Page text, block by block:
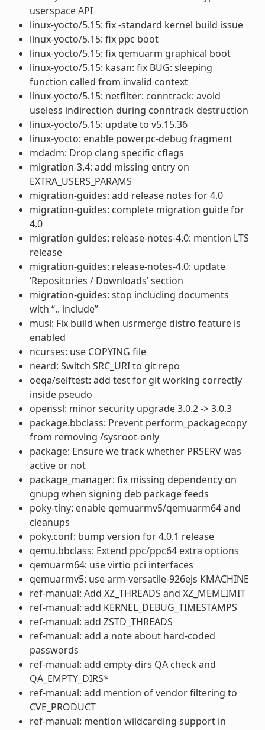
userspace API
linux-yocto/5.15: fix -standard kernel build issue
linux-yocto/5.15: fix ppc boot
linux-yocto/5.15: fix qemuarm graphical boot
linux-yocto/5.15: kasan: fix BUG: sleeping
function called from invalid context
linux-yocto/5.15: netfilter: conntrack: avoid
useless indirection during conntrack destruction
linux-yocto/5.15: update to v5.15.36
linux-yocto: enable powerpc-debug fragment
mdadm: Drop clang specific cflags
migration-3.4: add missing entry on
EXTRA_USERS_PARAMS
migration-guides: add release notes for 4.0
migration-guides: complete migration guide for
4.0
migration-guides: release-notes-4.0: mention LTS
release
migration-guides: release-notes-4.0: update
‘Repositories / Downloads’ section
migration-guides: stop including documents
with “.. include”
musl: Fix build when usrmerge distro feature is
enabled
ncurses: use COPYING file
neard: Switch SRC_URI to git repo
oeqa/selftest: add test for git working correctly
inside pseudo
openssl: minor security upgrade 3.0.2 -> 3.0.3
package.bbclass: Prevent perform_packagecopy
from removing /sysroot-only
package: Ensure we track whether PRSERV was
active or not
package_manager: fix missing dependency on
gnupg when signing deb package feeds
poky-tiny: enable qemuarmv5/qemuarm64 and
cleanups
poky.conf: bump version for 4.0.1 release
qemu.bbclass: Extend ppc/ppc64 extra options
qemuarm64: use virtio pci interfaces
qemuarmv5: use arm-versatile-926ejs KMACHINE
ref-manual: Add XZ_THREADS and XZ_MEMLIMIT
ref-manual: add KERNEL_DEBUG_TIMESTAMPS
ref-manual: add ZSTD_THREADS
ref-manual: add a note about hard-coded
passwords
ref-manual: add empty-dirs QA check and
QA_EMPTY_DIRS*
ref-manual: add mention of vendor filtering to
CVE_PRODUCT
ref-manual: mention wildcarding support in